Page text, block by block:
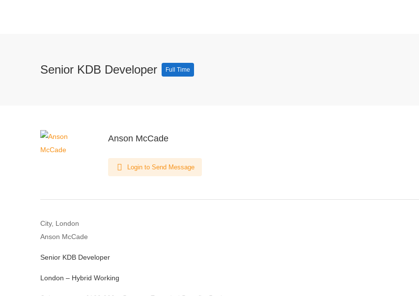
Senior KDB Developer Full Time
Anson McCade
Login to Send Message
City, London
Anson McCade
Senior KDB Developer
London – Hybrid Working